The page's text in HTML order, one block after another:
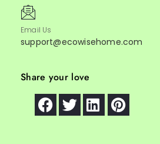
Email Us
support@ecowisehome.com
Share your love